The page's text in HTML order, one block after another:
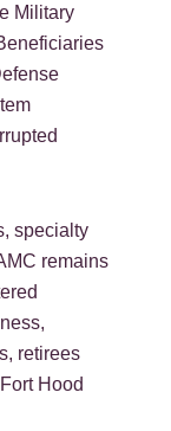
Military
specialty
remains
retirees
Hood